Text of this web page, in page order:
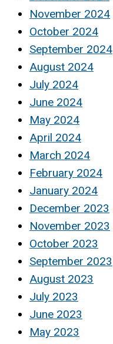
November 2024
October 2024
September 2024
August 2024
July 2024
June 2024
May 2024
April 2024
March 2024
February 2024
January 2024
December 2023
November 2023
October 2023
September 2023
August 2023
July 2023
June 2023
May 2023